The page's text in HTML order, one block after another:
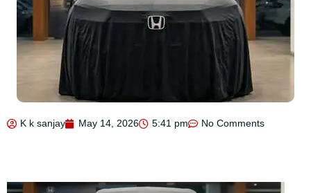
K k sanjay May 14, 2026 5:41 pm No Comments